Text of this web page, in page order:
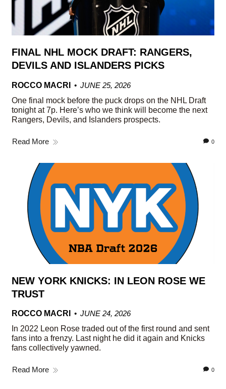
FINAL NHL MOCK DRAFT: RANGERS,
DEVILS AND ISLANDERS PICKS
ROCCO MACRI
JUNE 25, 2026
One final mock before the puck drops on the NHL Draft
tonight at 7p. Here’s who we think will become the next
Rangers, Devils, and Islanders prospects.
Read More 0
NEW YORK KNICKS: IN LEON ROSE WE
TRUST
ROCCO MACRI
JUNE 24, 2026
In 2022 Leon Rose traded out of the first round and sent
fans into a frenzy. Last night he did it again and Knicks
fans collectively yawned.
Read More 0